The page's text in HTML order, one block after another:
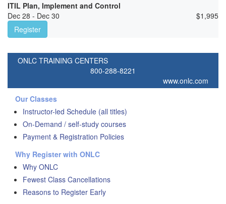
ITIL Plan, Implement and Control
Dec 28 - Dec 30
$1,995
Register
ONLC TRAINING CENTERS
800-288-8221
www.onlc.com
Our Classes
Instructor-led Schedule (all titles)
On-Demand / self-study courses
Payment & Registration Policies
Why Register with ONLC
Why ONLC
Fewest Class Cancellations
Reasons to Register Early